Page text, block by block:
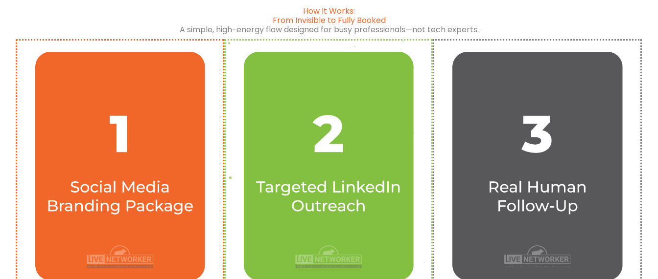
How It Works:
From Invisible to Fully Booked
A simple, high-energy flow designed for busy professionals—not tech experts.